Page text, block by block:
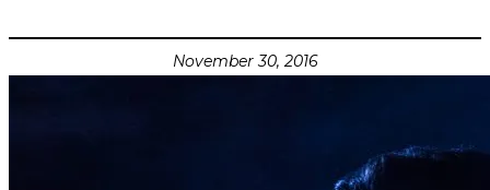
November 30, 2016